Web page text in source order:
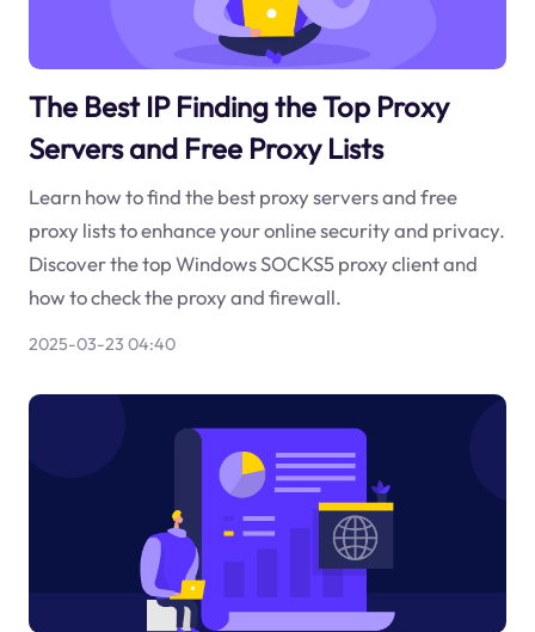
The Best IP Finding the Top Proxy
Servers and Free Proxy Lists
Learn how to find the best proxy servers and free
proxy lists to enhance your online security and privacy.
Discover the top Windows SOCKS5 proxy client and
how to check the proxy and firewall.
2025-03-23 04:40